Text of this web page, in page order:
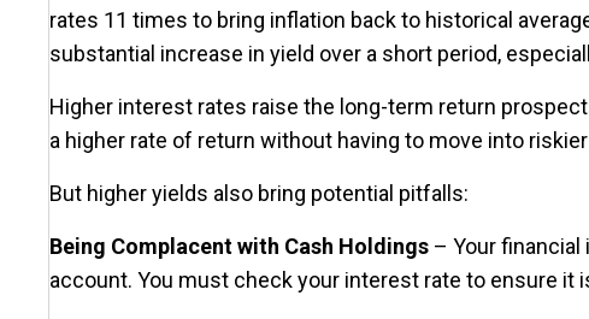
rates 11 times to bring inflation back to historical
substantial increase in yield over a short period,
Higher interest rates raise the long-term return
a higher rate of return without having to move into
But higher yields also bring potential pitfalls:
Being Complacent with Cash Holdings – Your financial
account. You must check your interest rate to ensure it